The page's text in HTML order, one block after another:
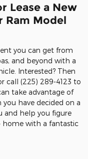
Lease a New
Ram Model
you can get from
and beyond with a
Interested? Then
call (225) 289-4123 to
take advantage of
have decided on a
and help you figure
home with a fantastic